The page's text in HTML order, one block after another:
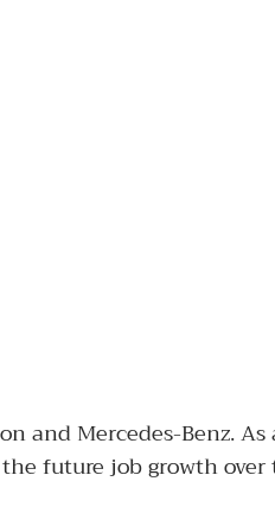
and Mercedes-Benz.
future job growth